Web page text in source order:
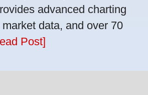
advanced charting
data, and over 70
Post]